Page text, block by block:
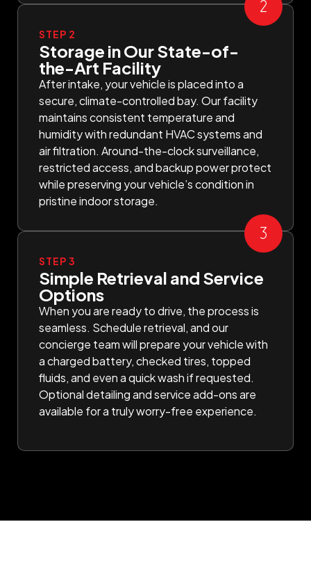
STEP 2
Storage in Our State-of-
the-Art Facility
After intake, your vehicle is placed into a
secure, climate-controlled bay. Our facility
maintains consistent temperature and
humidity with redundant HVAC systems and
air filtration. Around-the-clock surveillance,
restricted access, and backup power protect
while preserving your vehicle’s condition in
pristine indoor storage.
STEP 3
Simple Retrieval and Service
Options
When you are ready to drive, the process is
seamless. Schedule retrieval, and our
concierge team will prepare your vehicle with
a charged battery, checked tires, topped
fluids, and even a quick wash if requested.
Optional detailing and service add-ons are
available for a truly worry-free experience.